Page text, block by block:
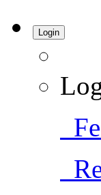
Login